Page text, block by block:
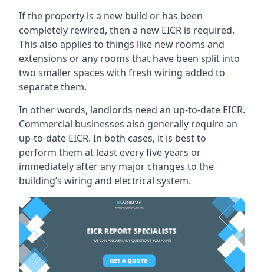
If the property is a new build or has been
completely rewired, then a new EICR is required.
This also applies to things like new rooms and
extensions or any rooms that have been split into
two smaller spaces with fresh wiring added to
separate them.
In other words, landlords need an up-to-date EICR.
Commercial businesses also generally require an
up-to-date EICR. In both cases, it is best to
perform them at least every five years or
immediately after any major changes to the
building’s wiring and electrical system.